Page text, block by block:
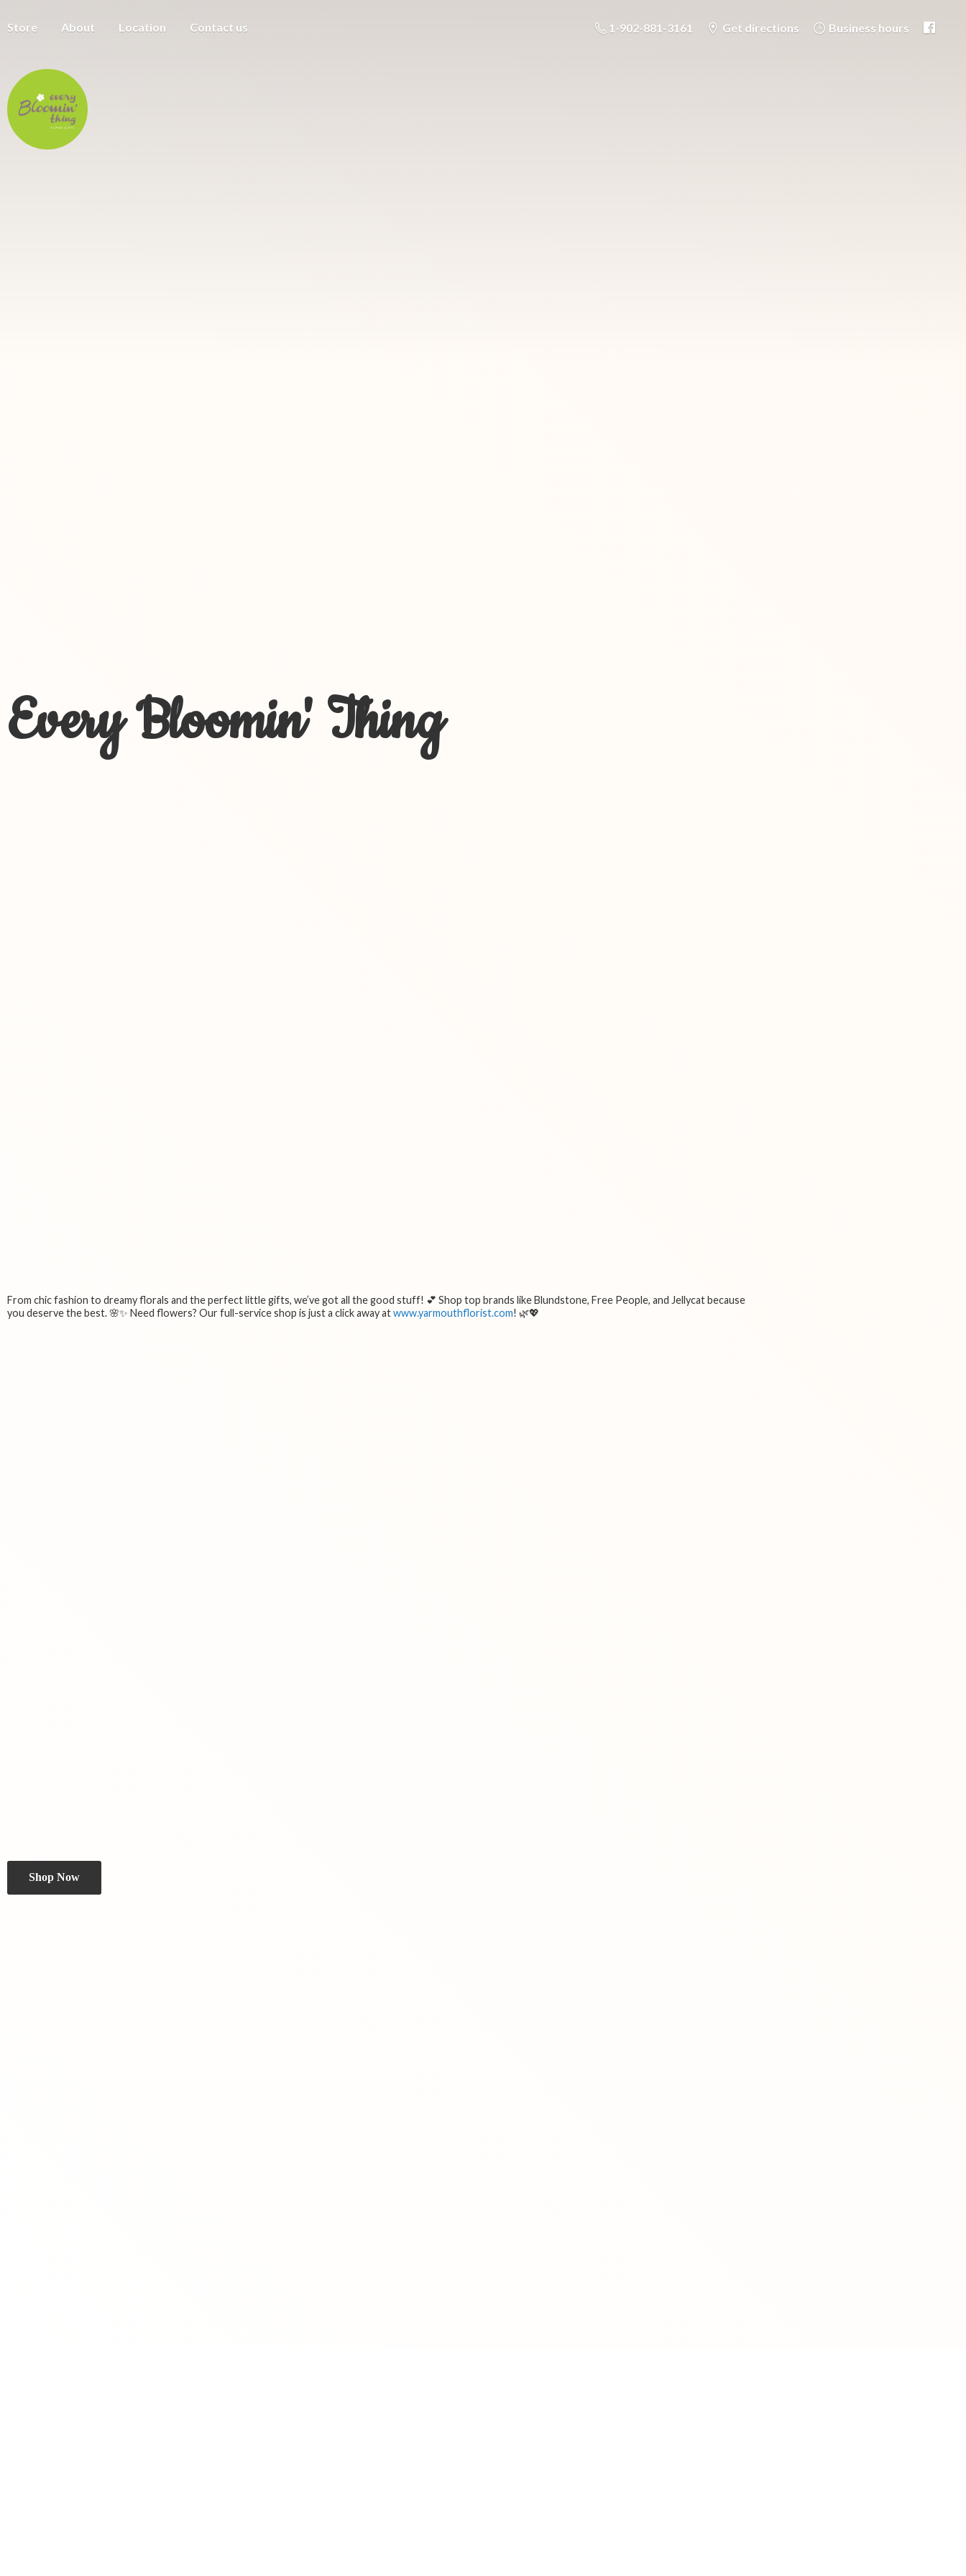
Store About Location Contact us 1-902-881-3161 Get directions Business hours
Every Bloomin' Thing
From chic fashion to dreamy florals and the perfect little gifts, we’ve got all the good stuff! 💕 Shop top brands like Blundstone, Free People, and Jellycat because
you deserve the best. 🌸✨ Need flowers? Our full-service shop is just a click away atwww.yarmouthflorist.com! 🌿💖
Shop Now